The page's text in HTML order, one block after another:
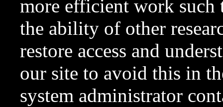
more efficient work such
the ability of other
restore access and
our site to avoid this in
system administrator